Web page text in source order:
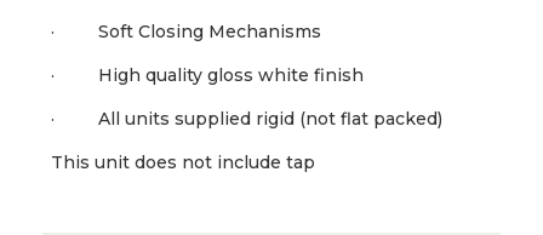
· Soft Closing Mechanisms
· High quality gloss white finish
· All units supplied rigid (not flat packed)
This unit does not include tap